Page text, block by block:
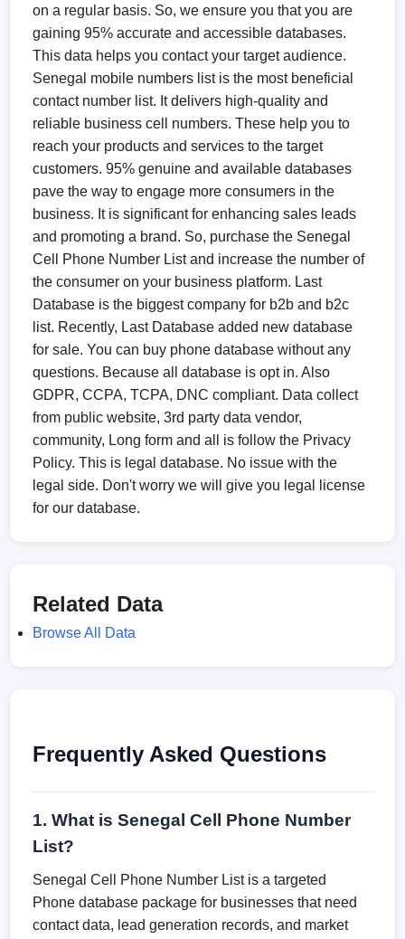
on a regular basis. So, we ensure you that you are
gaining 95% accurate and accessible databases.
This data helps you contact your target audience.
Senegal mobile numbers list is the most beneficial
contact number list. It delivers high-quality and
reliable business cell numbers. These help you to
reach your products and services to the target
customers. 95% genuine and available databases
pave the way to engage more consumers in the
business. It is significant for enhancing sales leads
and promoting a brand. So, purchase the Senegal
Cell Phone Number List and increase the number of
the consumer on your business platform. Last
Database is the biggest company for b2b and b2c
list. Recently, Last Database added new database
for sale. You can buy phone database without any
questions. Because all database is opt in. Also
GDPR, CCPA, TCPA, DNC compliant. Data collect
from public website, 3rd party data vendor,
community, Long form and all is follow the Privacy
Policy. This is legal database. No issue with the
legal side. Don't worry we will give you legal license
for our database.
Related Data
Browse All Data
Frequently Asked Questions
1. What is Senegal Cell Phone Number
List?
Senegal Cell Phone Number List is a targeted
Phone database package for businesses that need
contact data, lead generation records, and market